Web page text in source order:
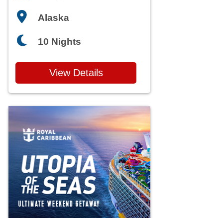
Alaska
10 Nights
View Details